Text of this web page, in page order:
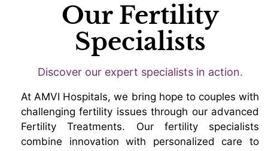
Our Fertility
Specialists
Discover our expert specialists in action.
At AMVI Hospitals, we bring hope to couples with
challenging fertility issues through our advanced
Fertility Treatments. Our fertility specialists
combine innovation with personalized care to